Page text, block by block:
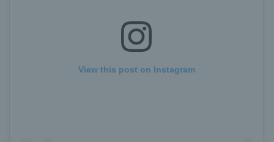
View this post on Instagram